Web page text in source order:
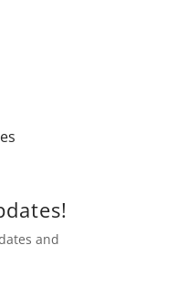
and